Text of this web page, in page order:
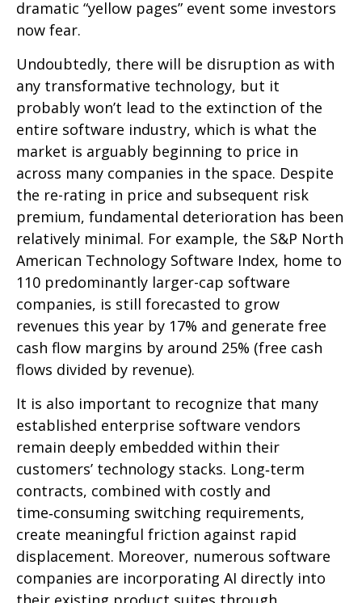
dramatic “yellow pages” event some investors
now fear.
Undoubtedly, there will be disruption as with
any transformative technology, but it
probably won’t lead to the extinction of the
entire software industry, which is what the
market is arguably beginning to price in
across many companies in the space. Despite
the re-rating in price and subsequent risk
premium, fundamental deterioration has been
relatively minimal. For example, the S&P North
American Technology Software Index, home to
110 predominantly larger-cap software
companies, is still forecasted to grow
revenues this year by 17% and generate free
cash flow margins by around 25% (free cash
flows divided by revenue).
It is also important to recognize that many
established enterprise software vendors
remain deeply embedded within their
customers’ technology stacks. Long‑term
contracts, combined with costly and
time‑consuming switching requirements,
create meaningful friction against rapid
displacement. Moreover, numerous software
companies are incorporating AI directly into